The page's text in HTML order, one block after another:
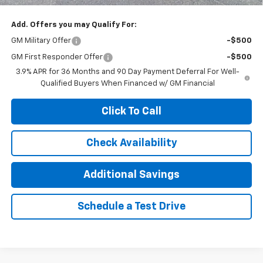
Add. Offers you may Qualify For:
GM Military Offer -$500
GM First Responder Offer
-$500
3.9% APR for 36 Months and 90 Day Payment Deferral For Well-
Qualified Buyers When Financed w/ GM Financial
Click To Call
Check Availability
Additional Savings
Schedule a Test Drive